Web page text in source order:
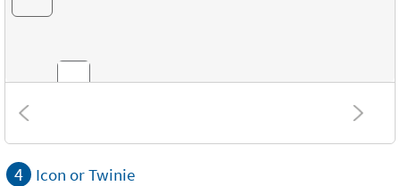
Combinations
4 Icon or Twinie